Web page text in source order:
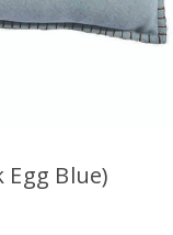
Egg Blue)